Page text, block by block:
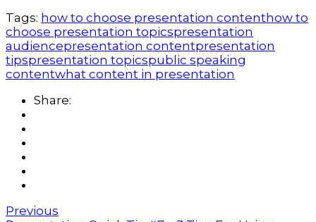
Tags: how to choose presentation contenthow to
choose presentation topicspresentation
audiencepresentation contentpresentation
tipspresentation topicspublic speaking
contentwhat content in presentation
Share:
Previous